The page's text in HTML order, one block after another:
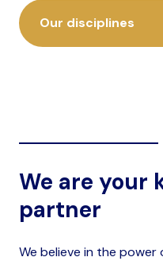
Our disciplines
We are your
partner
We believe in the power